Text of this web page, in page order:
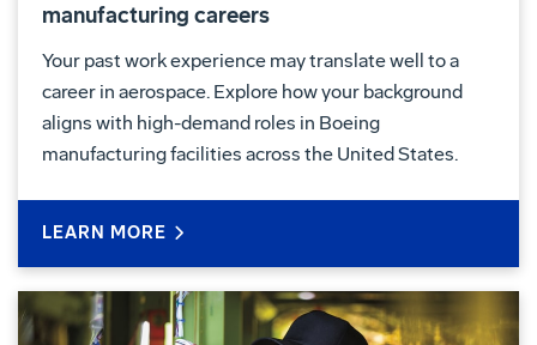
manufacturing careers
Your past work experience may translate well to a
career in aerospace. Explore how your background
aligns with high-demand roles in Boeing
manufacturing facilities across the United States.
LEARN MORE